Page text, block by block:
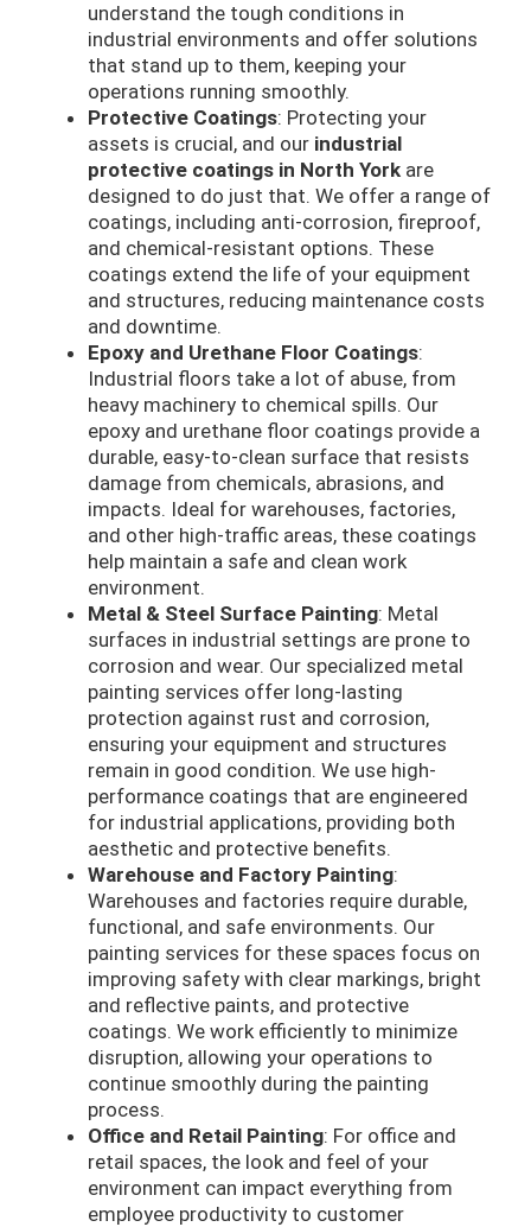
understand the tough conditions in
industrial environments and offer solutions
that stand up to them, keeping your
operations running smoothly.
Protective Coatings: Protecting your
assets is crucial, and our industrial
protective coatings in North Yorkare
designed to do just that. We offer a range of
coatings, including anti-corrosion, fireproof,
and chemical-resistant options. These
coatings extend the life of your equipment
and structures, reducing maintenance costs
and downtime.
Epoxy and Urethane Floor Coatings:
Industrial floors take a lot of abuse, from
heavy machinery to chemical spills. Our
epoxy and urethane floor coatings provide a
durable, easy-to-clean surface that resists
damage from chemicals, abrasions, and
impacts. Ideal for warehouses, factories,
and other high-traffic areas, these coatings
help maintain a safe and clean work
environment.
Metal & Steel Surface Painting: Metal
surfaces in industrial settings are prone to
corrosion and wear. Our specialized metal
painting services offer long-lasting
protection against rust and corrosion,
ensuring your equipment and structures
remain in good condition. We use high-
performance coatings that are engineered
for industrial applications, providing both
aesthetic and protective benefits.
Warehouse and Factory Painting:
Warehouses and factories require durable,
functional, and safe environments. Our
painting services for these spaces focus on
improving safety with clear markings, bright
and reflective paints, and protective
coatings. We work efficiently to minimize
disruption, allowing your operations to
continue smoothly during the painting
process.
Office and Retail Painting: For office and
retail spaces, the look and feel of your
environment can impact everything from
employee productivity to customer